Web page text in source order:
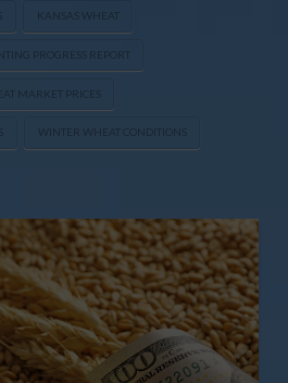
KANSAS WHEAT
PROGRESS REPORT
MARKET PRICES
WINTER WHEAT CONDITIONS